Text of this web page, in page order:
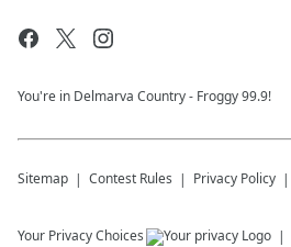
You're in Delmarva Country - Froggy 99.9!
Sitemap Contest Rules Privacy Policy
Your Privacy Choices